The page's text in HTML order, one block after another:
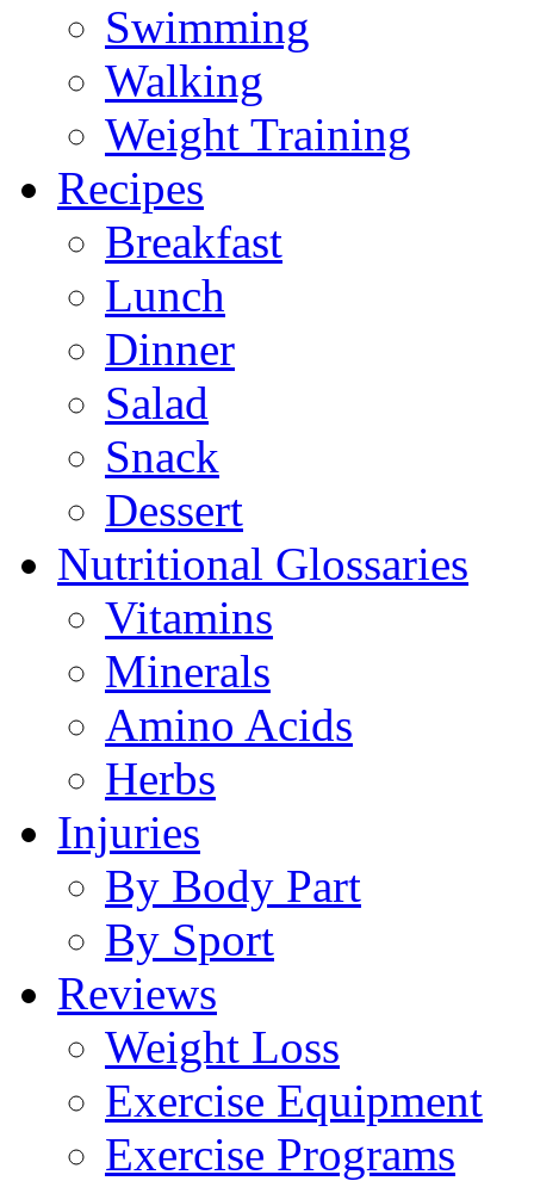
Swimming
Walking
Weight Training
Recipes
Breakfast
Lunch
Dinner
Salad
Snack
Dessert
Nutritional Glossaries
Vitamins
Minerals
Amino Acids
Herbs
Injuries
By Body Part
By Sport
Reviews
Weight Loss
Exercise Equipment
Exercise Programs